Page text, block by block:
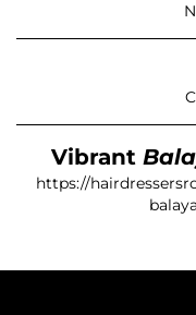
Vibrant
https://